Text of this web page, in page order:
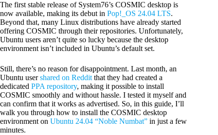
The first stable release of System76’s COSMIC desktop is
now available, making its debut in Pop!_OS 24.04 LTS.
Beyond that, many Linux distributions have already started
offering COSMIC through their repositories. Unfortunately,
Ubuntu users aren’t quite so lucky because the desktop
environment isn’t included in Ubuntu’s default set.
Still, there’s no reason for disappointment. Last month, an
Ubuntu usershared on Reddit that they had created a
dedicated PPA repository, making it possible to install
COSMIC smoothly and without hassle. I tested it myself and
can confirm that it works as advertised. So, in this guide, I’ll
walk you through how to install the COSMIC desktop
environment on Ubuntu 24.04 “Noble Numbat” in just a few
minutes.